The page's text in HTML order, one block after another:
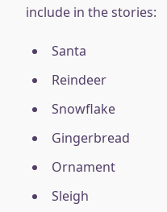
include in the stories:
Santa
Reindeer
Snowflake
Gingerbread
Ornament
Sleigh